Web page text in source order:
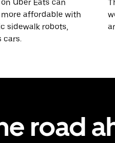
Uber Eats can
affordable with
sidewalk robots,
cars.
road